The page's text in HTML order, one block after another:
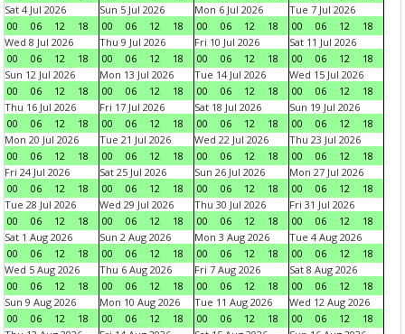
Sat 4 Jul 2026
00
06 12 18
Sun 5 Jul 2026
00
06 12 18
Mon 6 Jul 2026
00
06 12 18
Tue 7 Jul 2026
00
06 12
18
Wed 8 Jul 2026
00
06 12 18
Thu 9 Jul 2026
00
06 12 18
Fri 10 Jul 2026
00
06 12 18
Sat 11 Jul 2026
00
06 12
18
Sun 12 Jul 2026
00
06 12 18
Mon 13 Jul 2026
00
06 12 18
Tue 14 Jul 2026
00
06 12 18
Wed 15 Jul 2026
00
06 12
18
Thu 16 Jul 2026
00
06 12 18
Fri 17 Jul 2026
00
06 12 18
Sat 18 Jul 2026
00
06 12 18
Sun 19 Jul 2026
00
06 12
18
Mon 20 Jul 2026
00
06 12 18
Tue 21 Jul 2026
00
06 12 18
Wed 22 Jul 2026
00
06 12 18
Thu 23 Jul 2026
00
06 12
18
Fri 24 Jul 2026
00
06 12 18
Sat 25 Jul 2026
00
06 12 18
Sun 26 Jul 2026
00
06 12 18
Mon 27 Jul 2026
00
06 12
18
Tue 28 Jul 2026
00
06 12 18
Wed 29 Jul 2026
00
06 12 18
Thu 30 Jul 2026
00
06 12 18
Fri 31 Jul 2026
00
06 12
18
Sat 1 Aug 2026
00
06 12 18
Sun 2 Aug 2026
00
06 12 18
Mon 3 Aug 2026
00
06 12 18
Tue 4 Aug 2026
00
06 12
18
Wed 5 Aug 2026
00
06 12 18
Thu 6 Aug 2026
00
06 12 18
Fri 7 Aug 2026
00
06 12 18
Sat 8 Aug 2026
00
06 12
18
Sun 9 Aug 2026
00
06 12 18
Mon 10 Aug 2026
00
06 12 18
Tue 11 Aug 2026
00
06 12 18
Wed 12 Aug 2026
00
06 12
18